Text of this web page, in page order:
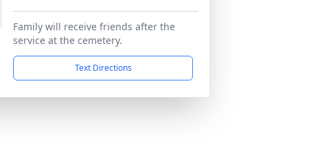
Family will receive friends after the
service at the cemetery.
Text Directions